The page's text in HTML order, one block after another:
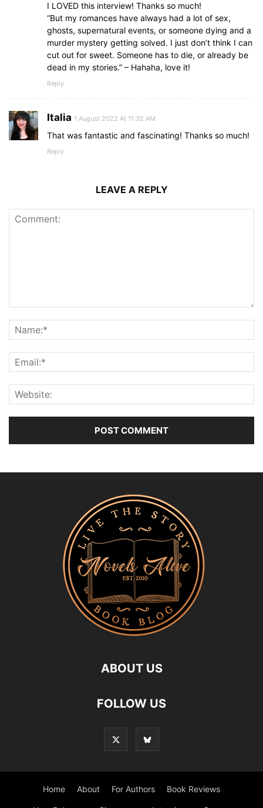
I LOVED this interview! Thanks so much!
“But my romances have always had a lot of sex,
ghosts, supernatural events, or someone dying and a
murder mystery getting solved. I just don’t think I can
cut out for sweet. Someone has to die, or already be
dead in my stories.” – Hahaha, love it!
Reply
Italia 1 August 2022 At 11:32 AM
That was fantastic and fascinating! Thanks so much!
Reply
LEAVE A REPLY
ABOUT US
FOLLOW US
Home About For Authors Book Reviews